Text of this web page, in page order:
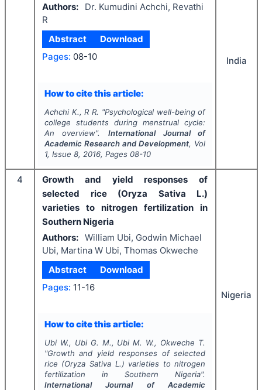
Authors:
Dr. Kumudini Achchi, Revathi
R
Abstract
Download
Pages: 08-10
How to cite this article:
Achchi K., R R. "Psychological well-being of
college students during menstrual cycle:
An overview". International Journal of
Academic Research and Development, Vol
1, Issue 8, 2016, Pages 08-10
India
4
Growth and yield responses of
selected rice (Oryza Sativa L.)
varieties to nitrogen fertilization in
Southern Nigeria
Authors: William Ubi, Godwin Michael
Ubi, Martina W Ubi, Thomas Okweche
Abstract
Download
Pages: 11-16
How to cite this article:
Ubi W., Ubi G. M., Ubi M. W., Okweche T.
"Growth and yield responses of selected
rice (Oryza Sativa L.) varieties to nitrogen
fertilization in Southern Nigeria".
International Journal of Academic
Nigeria